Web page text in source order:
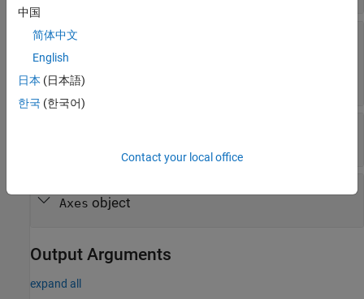
plottype
"histogram"
|
"symmetry"
Axes object
Output Arguments
expand all
中国
简体中文
English
日本 (日本語)
한국 (한국어)
Contact your local office